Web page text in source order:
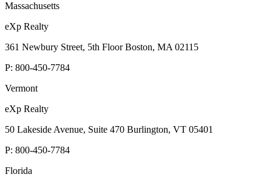
Massachusetts
eXp Realty
361 Newbury Street, 5th Floor Boston, MA 02115
P: 800-450-7784
Vermont
eXp Realty
50 Lakeside Avenue, Suite 470 Burlington, VT 05401
P: 800-450-7784
Florida